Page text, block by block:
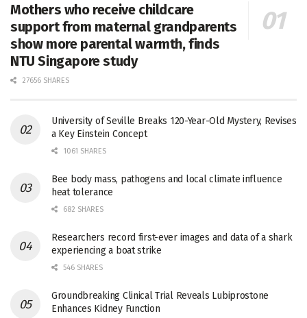
Mothers who receive childcare
support from maternal grandparents
show more parental warmth, finds
NTU Singapore study
27656 SHARES
University of Seville Breaks 120-Year-Old Mystery, Revises
a Key Einstein Concept
1061 SHARES
Bee body mass, pathogens and local climate influence
heat tolerance
682 SHARES
Researchers record first-ever images and data of a shark
experiencing a boat strike
546 SHARES
Groundbreaking Clinical Trial Reveals Lubiprostone
Enhances Kidney Function